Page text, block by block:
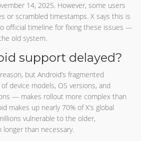
14, 2025. However, some users
or scrambled timestamps. X says this is
official timeline for fixing these issues —
old system.
support delayed?
but Android’s fragmented
device models, OS versions, and
— makes rollout more complex than
makes up nearly 70% of X’s global
vulnerable to the older,
than necessary.